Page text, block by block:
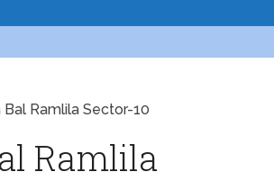
Ramlila Sector-10
Ramlila